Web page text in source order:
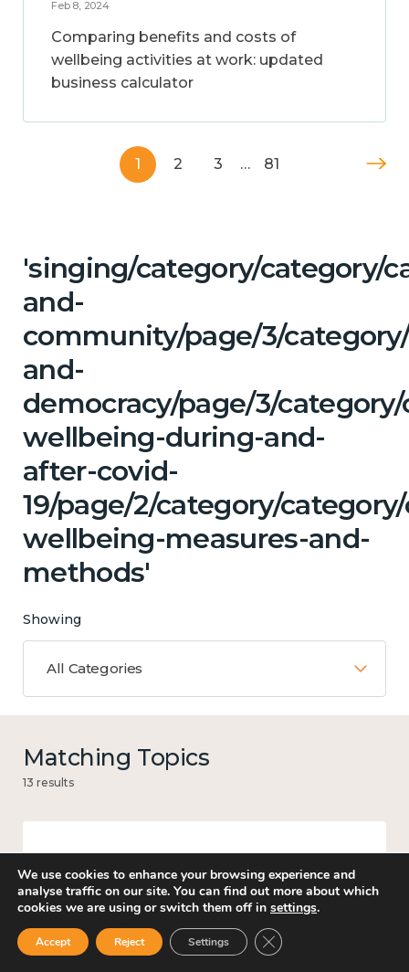
Feb 8, 2024
Comparing benefits and costs of
wellbeing activities at work: updated
business calculator
1 2 3 … 81
'singing/category/category/
and-
community/page/3/
and-
democracy/page/3/
wellbeing-during-and-
after-covid-
19/page/2/category/
wellbeing-measures-and-
methods'
Showing
All Categories
Matching Topics
13 results
We use cookies to enhance your browsing experience and
analyse traffic on our site. You can find out more about which
cookies we are using or switch them off in settings.
Accept Reject Settings Close GDPR Cookie